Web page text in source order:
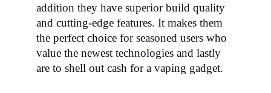
addition they have superior build quality
and cutting-edge features. It makes them
the perfect choice for seasoned users who
value the newest technologies and lastly
are to shell out cash for a vaping gadget.